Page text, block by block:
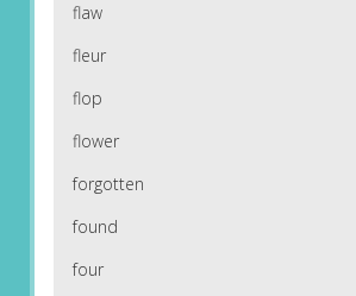
flaw
fleur
flop
flower
forgotten
found
four